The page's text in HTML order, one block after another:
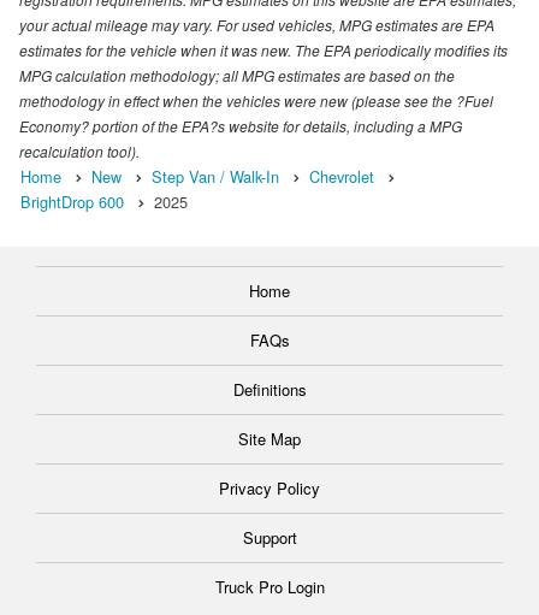
your actual mileage may vary. For used vehicles, MPG estimates are EPA
estimates for the vehicle when it was new. The EPA periodically modifies its
MPG calculation methodology; all MPG estimates are based on the
methodology in effect when the vehicles were new (please see the ?Fuel
Economy? portion of the EPA?s website for details, including a MPG
recalculation tool).
Home New Step Van / Walk-In
Chevrolet
BrightDrop 600
2025
Home
FAQs
Definitions
Site Map
Privacy Policy
Support
Truck Pro Login